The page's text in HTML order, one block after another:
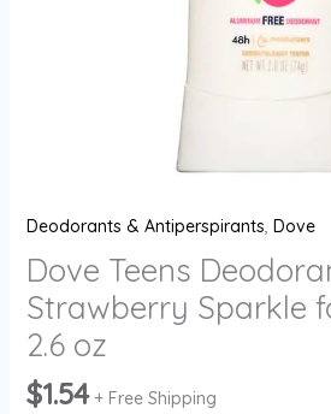
Deodorants & Antiperspirants, Dove
Dove Teens
Strawberry Sparkle
2.6 oz
$1.54 + Free Shipping